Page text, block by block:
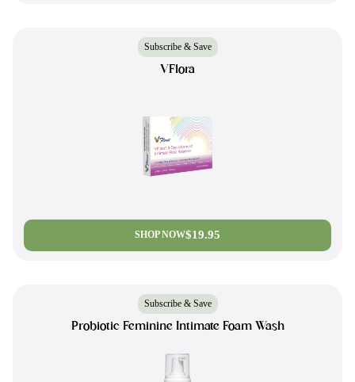
Subscribe & Save
VFlora
SHOP NOW$19.95
Subscribe & Save
Probiotic Feminine Intimate Foam Wash